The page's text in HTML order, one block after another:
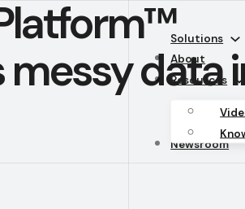
Solutions
About
Resources
Newsroom
data